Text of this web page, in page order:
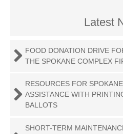
Latest
FOOD DONATION DRIVE
THE SPOKANE COMPLEX
RESOURCES FOR
ASSISTANCE WITH
BALLOTS
SHORT-TERM